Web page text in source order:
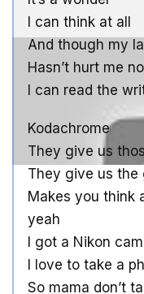
I can think at all
And though my
Hasn’t hurt me
I can read the
Kodachrome
They give us
They give us the
Makes you think
yeah
I got a Nikon
I love to take a
So mama don’t